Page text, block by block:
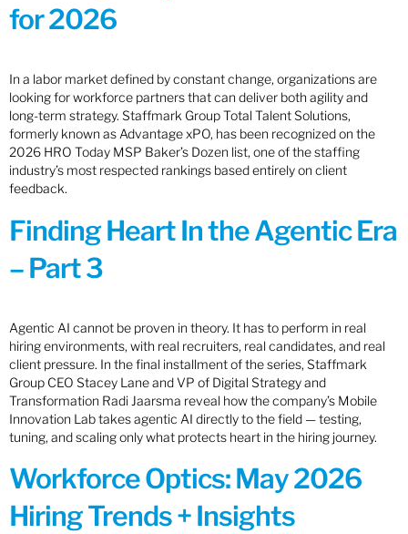
for 2026
In a labor market defined by constant change, organizations are
looking for workforce partners that can deliver both agility and
long-term strategy. Staffmark Group Total Talent Solutions,
formerly known as Advantage xPO, has been recognized on the
2026 HRO Today MSP Baker’s Dozen list, one of the staffing
industry’s most respected rankings based entirely on client
feedback.
Finding Heart In the Agentic Era
– Part 3
Agentic AI cannot be proven in theory. It has to perform in real
hiring environments, with real recruiters, real candidates, and real
client pressure. In the final installment of the series, Staffmark
Group CEO Stacey Lane and VP of Digital Strategy and
Transformation Radi Jaarsma reveal how the company’s Mobile
Innovation Lab takes agentic AI directly to the field — testing,
tuning, and scaling only what protects heart in the hiring journey.
Workforce Optics: May 2026
Hiring Trends + Insights